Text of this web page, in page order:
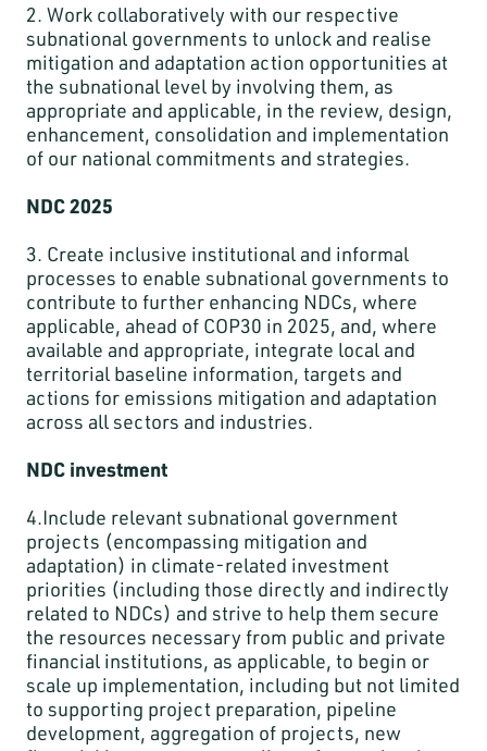
2. Work collaboratively with our respective
subnational governments to unlock and realise
mitigation and adaptation action opportunities at
the subnational level by involving them, as
appropriate and applicable, in the review, design,
enhancement, consolidation and implementation
of our national commitments and strategies.
NDC 2025
3. Create inclusive institutional and informal
processes to enable subnational governments to
contribute to further enhancing NDCs, where
applicable, ahead of COP30 in 2025, and, where
available and appropriate, integrate local and
territorial baseline information, targets and
actions for emissions mitigation and adaptation
across all sectors and industries.
NDC investment
4.Include relevant subnational government
projects (encompassing mitigation and
adaptation) in climate-related investment
priorities (including those directly and indirectly
related to NDCs) and strive to help them secure
the resources necessary from public and private
financial institutions, as applicable, to begin or
scale up implementation, including but not limited
to supporting project preparation, pipeline
development, aggregation of projects, new